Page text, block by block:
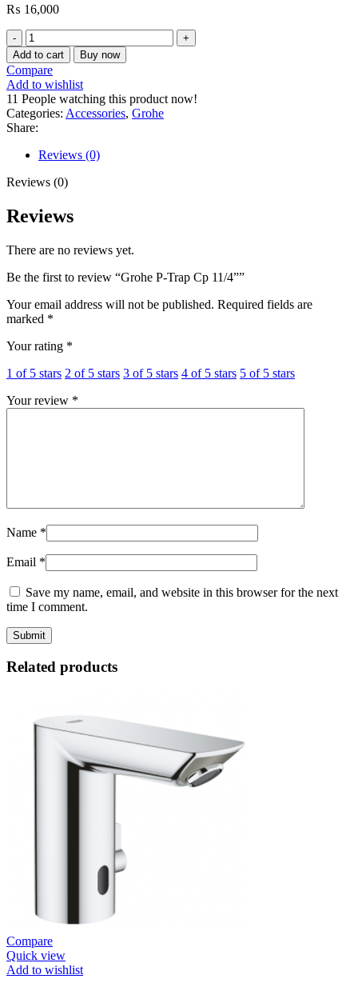
₨ 16,000
Grohe
P-
Trap
Cp
11/4”
quantity
Add to cart Buy now
Compare
Add to wishlist
11 People watching this product now!
Categories: Accessories, Grohe
Share:
Reviews (0)
Reviews (0)
Reviews
There are no reviews yet.
Be the first to review “Grohe P-Trap Cp 11/4””
Your email address will not be published. Required fields are
marked *
Your rating *
1 of 5 stars 2 of 5 stars 3 of 5 stars 4 of 5 stars 5 of 5 stars
Your review *
Name *
Email *
Save my name, email, and website in this browser for the next
time I comment.
Related products
Compare
Quick view
Add to wishlist